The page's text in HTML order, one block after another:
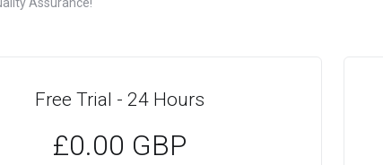
Free Trial - 24 Hours
£0.00 GBP